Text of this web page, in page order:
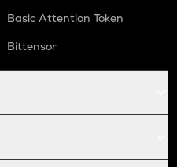
Basic Attention Token
Bittensor